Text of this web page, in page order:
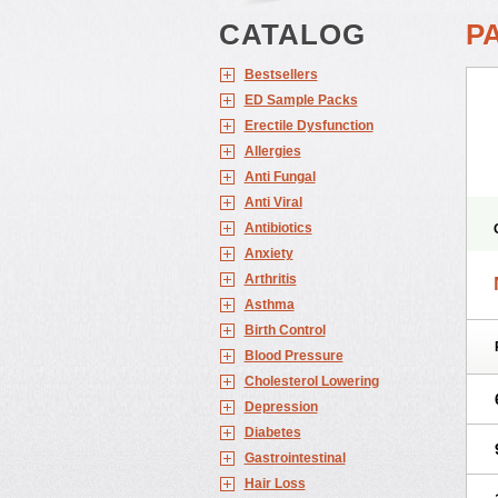
CATALOG
Bestsellers
ED Sample Packs
Erectile Dysfunction
Allergies
Anti Fungal
Anti Viral
Antibiotics
Anxiety
Arthritis
Asthma
Birth Control
Blood Pressure
Cholesterol Lowering
Depression
Diabetes
Gastrointestinal
Hair Loss